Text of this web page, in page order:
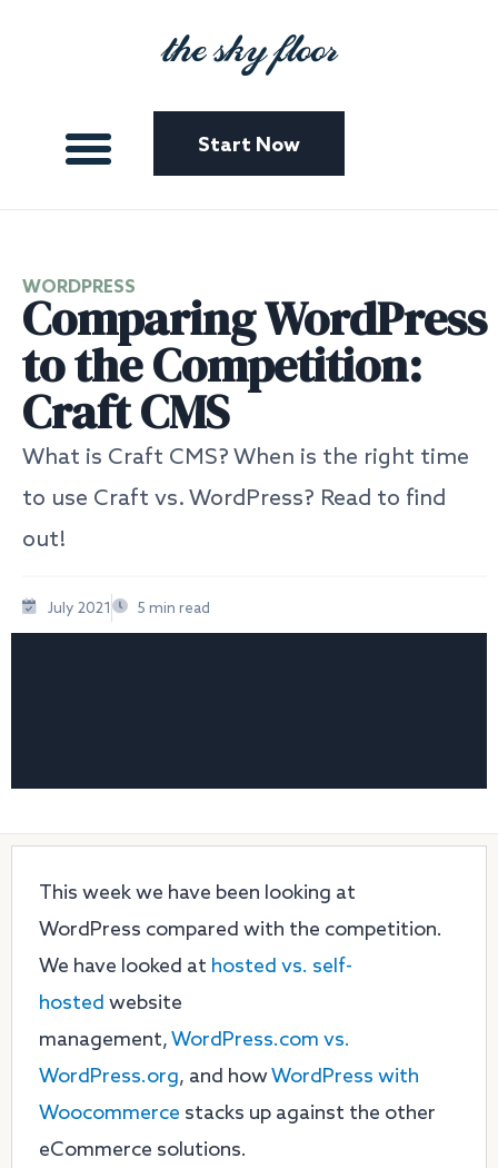
the sky floor
Start Now
WORDPRESS
Comparing WordPress
to the Competition:
Craft CMS
What is Craft CMS? When is the right time
to use Craft vs. WordPress? Read to find
out!
July 2021 5 min read
This week we have been looking at
WordPress compared with the competition.
We have looked at hosted vs. self-
hosted website
management,WordPress.com vs.
WordPress.org, and howWordPress with
Woocommerce stacks up against the other
eCommerce solutions.